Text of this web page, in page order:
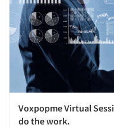
Voxpopme Virtual
do the work.